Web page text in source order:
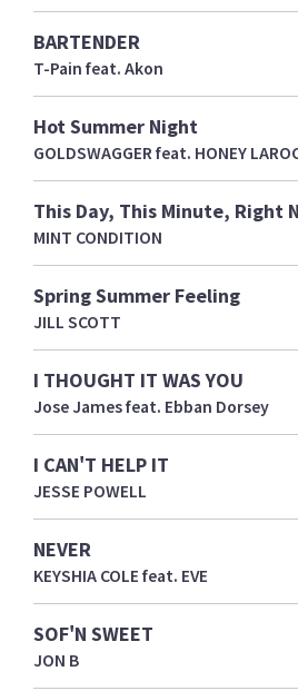
BARTENDER
T-Pain feat. Akon
Hot Summer Night
GOLDSWAGGER feat. HONEY
This Day, This Minute, Right
MINT CONDITION
Spring Summer Feeling
JILL SCOTT
I THOUGHT IT WAS YOU
Jose James feat. Ebban Dorsey
I CAN'T HELP IT
JESSE POWELL
NEVER
KEYSHIA COLE feat. EVE
SOF'N SWEET
JON B